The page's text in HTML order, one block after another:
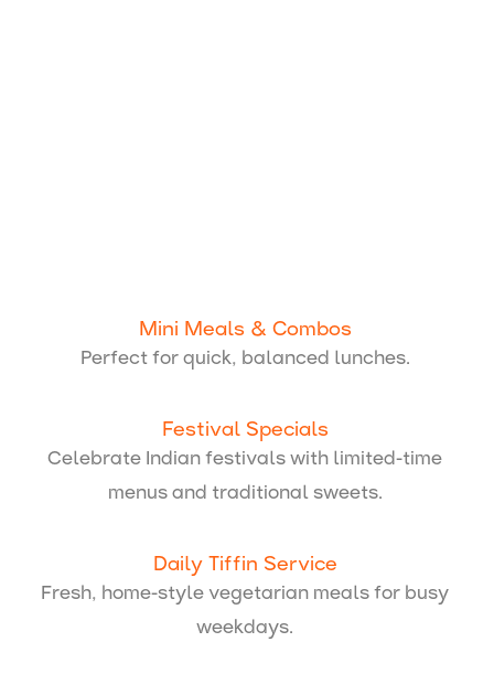
Mini Meals & Combos
Perfect for quick, balanced lunches.
Festival Specials
Celebrate Indian festivals with limited-time
menus and traditional sweets.
Daily Tiffin Service
Fresh, home-style vegetarian meals for busy
weekdays.